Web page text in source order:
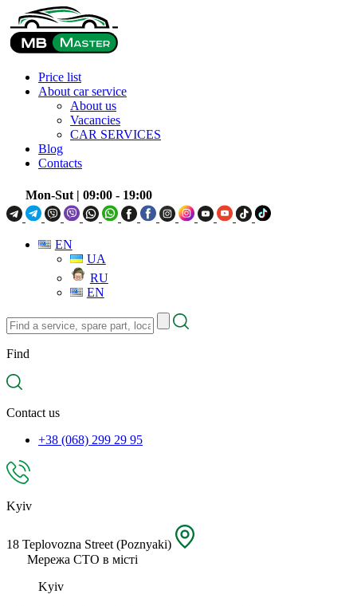
Price list
About car service
About us
Vacancies
CAR SERVICES
Blog
Contacts
Mon-Sut | 09:00 - 19:00
EN
UA
RU
EN
Find
a
service,
spare
part,
location
Find
Contact us
+38 (068) 299 29 95
Kyiv
18 Teplovozna Street (Poznyaki)
Мережа СТО в місті
Kyiv